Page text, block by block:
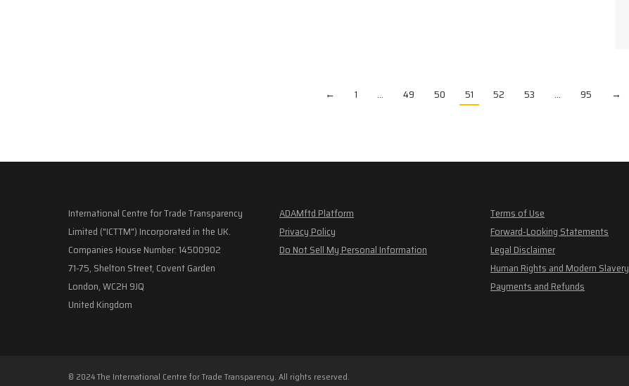
← 1 … 49 50 51 52 53 … 95 →
International Centre for Trade Transparency
Limited ("ICTTM") Incorporated in the UK.
Companies House Number: 14500902
71-75, Shelton Street, Covent Garden
London, WC2H 9JQ
United Kingdom
ADAMftd Platform
Privacy Policy
Do Not Sell My Personal Information
Terms of Use
Forward-Looking Statements
Legal Disclaimer
Human Rights and Modern Slavery
Payments and Refunds
© 2024 The International Centre for Trade Transparency. All rights reserved.